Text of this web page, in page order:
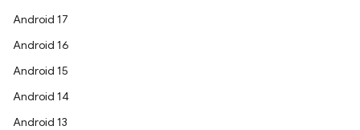
Android 17
Android 16
Android 15
Android 14
Android 13